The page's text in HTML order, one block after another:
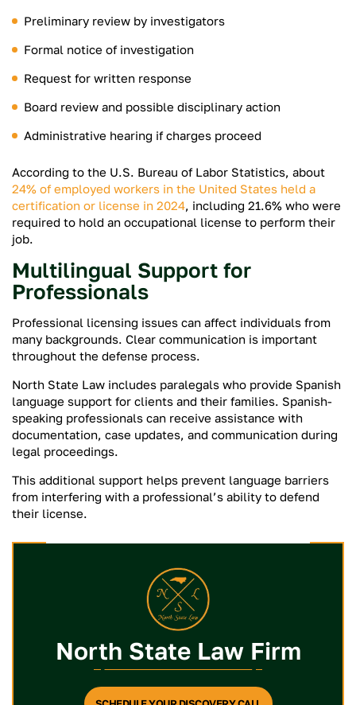
Preliminary review by investigators
Formal notice of investigation
Request for written response
Board review and possible disciplinary action
Administrative hearing if charges proceed
According to the U.S. Bureau of Labor Statistics, about
24% of employed workers in the United States held a
certification or license in 2024, including 21.6% who were
required to hold an occupational license to perform their
job.
Multilingual Support for
Professionals
Professional licensing issues can affect individuals from
many backgrounds. Clear communication is important
throughout the defense process.
North State Law includes paralegals who provide Spanish
language support for clients and their families. Spanish-
speaking professionals can receive assistance with
documentation, case updates, and communication during
legal proceedings.
This additional support helps prevent language barriers
from interfering with a professional’s ability to defend
their license.
North State Law Firm